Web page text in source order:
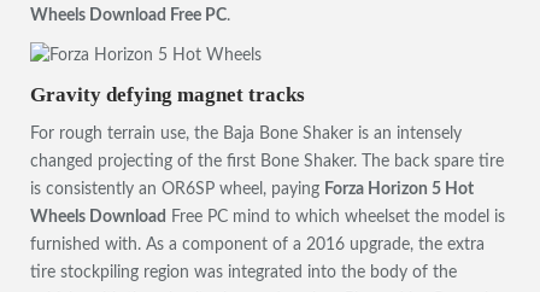
Wheels Download Free PC.
Gravity defying magnet tracks
For rough terrain use, the Baja Bone Shaker is an intensely
changed projecting of the first Bone Shaker. The back spare tire
is consistently an OR6SP wheel, paying Forza Horizon 5 Hot
Wheels Download Free PC mind to which wheelset the model is
furnished with. As a component of a 2016 upgrade, the extra
tire stockpiling region was integrated into the body of the